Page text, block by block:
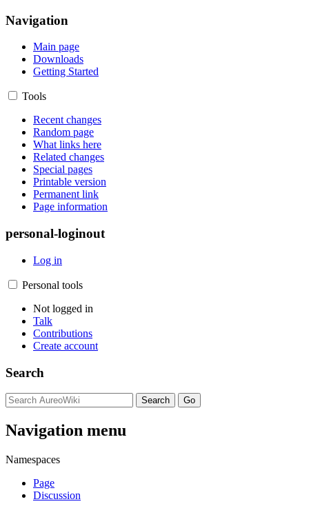
Navigation
Main page
Downloads
Getting Started
Tools
Recent changes
Random page
What links here
Related changes
Special pages
Printable version
Permanent link
Page information
personal-loginout
Log in
Personal tools
Not logged in
Talk
Contributions
Create account
Search
Navigation menu
Namespaces
Page
Discussion